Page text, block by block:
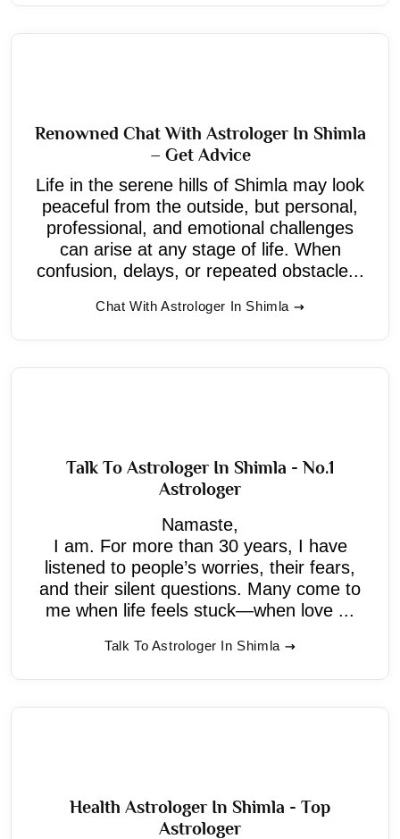
Renowned Chat With Astrologer In Shimla
– Get Advice
Life in the serene hills of Shimla may look
peaceful from the outside, but personal,
professional, and emotional challenges
can arise at any stage of life. When
confusion, delays, or repeated obstacle...
Chat With Astrologer In Shimla
Talk To Astrologer In Shimla - No.1
Astrologer
Namaste,
I am. For more than 30 years, I have
listened to people’s worries, their fears,
and their silent questions. Many come to
me when life feels stuck—when love ...
Talk To Astrologer In Shimla
Health Astrologer In Shimla - Top
Astrologer